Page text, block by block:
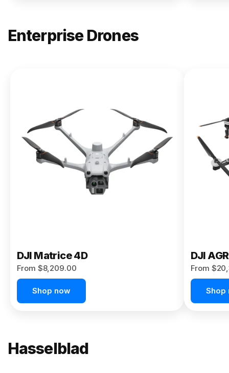
Enterprise Drones
Matrice
400
From $13,090.00
Buy Now
DJI Matrice 4D
From $8,209.00
Shop now
DJI
From
Shop
Hasselblad